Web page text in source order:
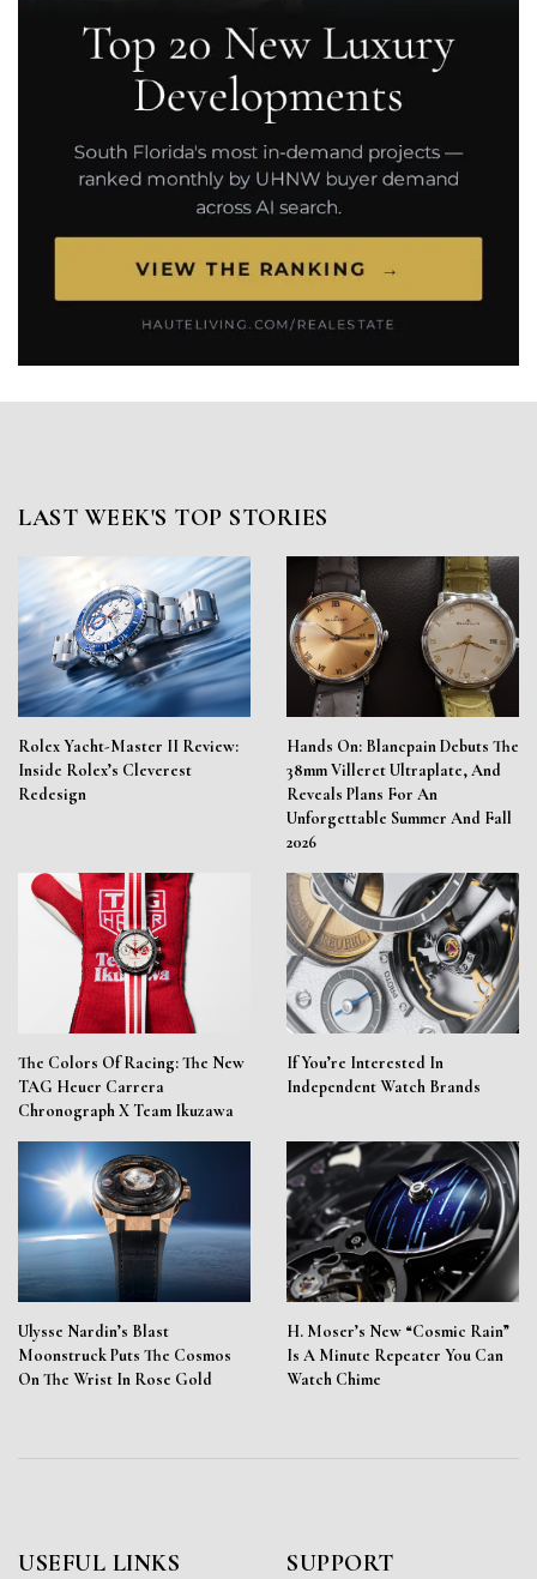
LAST WEEK'S TOP STORIES
Rolex Yacht-Master II Review:
Inside Rolex’s Cleverest
Redesign
Hands On: Blancpain Debuts The
38mm Villeret Ultraplate, And
Reveals Plans For An
Unforgettable Summer And Fall
2026
The Colors Of Racing: The New
TAG Heuer Carrera
Chronograph X Team Ikuzawa
If You’re Interested In
Independent Watch Brands
Ulysse Nardin’s Blast
Moonstruck Puts The Cosmos
On The Wrist In Rose Gold
H. Moser’s New “Cosmic Rain”
Is A Minute Repeater You Can
Watch Chime
USEFUL LINKS SUPPORT